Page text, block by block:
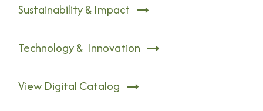
Sustainability & Impact
Technology & Innovation
View Digital Catalog